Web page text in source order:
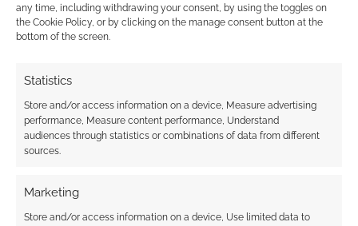
any time, including withdrawing your consent, by using the toggles on
the Cookie Policy, or by clicking on the manage consent button at the
bottom of the screen.
Statistics
Store and/or access information on a device, Measure advertising
performance, Measure content performance, Understand
audiences through statistics or combinations of data from different
sources.
Marketing
Store and/or access information on a device, Use limited data to
Quick Links
Related